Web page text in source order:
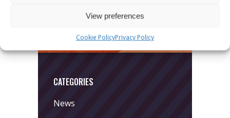
View preferences
Cookie PolicyPrivacy Policy
CATEGORIES
News